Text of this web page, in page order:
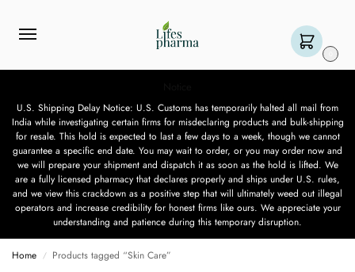
U.S. Shipping Delay Notice: U.S. Customs has temporarily halted all mail from
India while investigating certain firms for misdeclaring products and bulk-shipping
for resale. This hold is expected to last a few days to a week, though we cannot
guarantee a specific end date. You may wait to order, or you may order now and
we will prepare your shipment and dispatch it as soon as the hold is lifted. We
are a fully licensed pharmacy that declares properly and ships under U.S. rules,
and we view this crackdown as a positive step that will ultimately weed out illegal
operators and increase credibility for honest firms like ours. We appreciate your
understanding and patience during this temporary disruption.
Home / Products tagged “Skin Care”